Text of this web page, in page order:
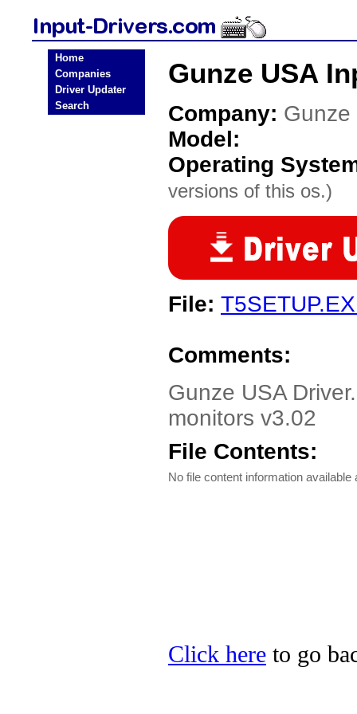
Home
Companies
Driver Updater
Search
Gunze USA
Company: Gunze
Model:
Operating
versions of this os.)
File:
Comments:
Gunze USA
monitors v3.02
File Contents:
No file content information available
Click here to go